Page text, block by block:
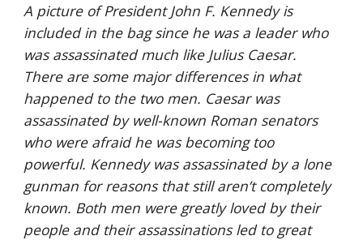
A picture of President John F. Kennedy is
included in the bag since he was a leader who
was assassinated much like Julius Caesar.
There are some major differences in what
happened to the two men. Caesar was
assassinated by well-known Roman senators
who were afraid he was becoming too
powerful. Kennedy was assassinated by a lone
gunman for reasons that still aren’t completely
known. Both men were greatly loved by their
people and their assassinations led to great